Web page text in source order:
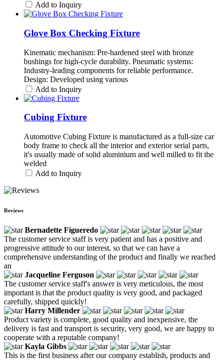
Add to Inquiry
Glove Box Checking Fixture
Kinematic mechanism: Pre-hardened steel with bronze
bushings for high-cycle durability. Pneumatic systems:
Industry-leading components for reliable performance.
Design: Developed using various
Add to Inquiry
Cubing Fixture
Automotive Cubing Fixture is manufactured as a full-size car
body frame to check all the interior and exterior serial parts,
it's usually made of solid aluminium and well milled to fit the
welded
Add to Inquiry
Reviews
Bernadette Figueredo
The customer service staff is very patient and has a positive and
progressive attitude to our interest, so that we can have a
comprehensive understanding of the product and finally we reached
an
Jacqueline Ferguson
The customer service staff's answer is very meticulous, the most
important is that the product quality is very good, and packaged
carefully, shipped quickly!
Harry Millender
Product variety is complete, good quality and inexpensive, the
delivery is fast and transport is security, very good, we are happy to
cooperate with a reputable company!
Kayla Gibbs
This is the first business after our company establish, products and